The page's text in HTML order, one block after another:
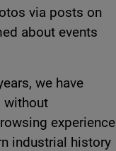
via posts on
about events
we have
without
experience
industrial history